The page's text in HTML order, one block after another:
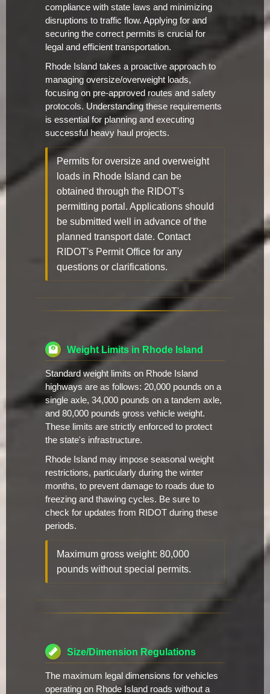
compliance with state laws and minimizing
disruptions to traffic flow. Applying for and
securing the correct permits is crucial for
legal and efficient transportation.
Rhode Island takes a proactive approach to
managing oversize/overweight loads,
focusing on pre-approved routes and safety
protocols. Understanding these requirements
is essential for planning and executing
successful heavy haul projects.
Permits for oversize and overweight
loads in Rhode Island can be
obtained through the RIDOT's
permitting portal. Applications should
be submitted well in advance of the
planned transport date. Contact
RIDOT's Permit Office for any
questions or clarifications.
Weight Limits in Rhode Island
Standard weight limits on Rhode Island
highways are as follows: 20,000 pounds on a
single axle, 34,000 pounds on a tandem axle,
and 80,000 pounds gross vehicle weight.
These limits are strictly enforced to protect
the state's infrastructure.
Rhode Island may impose seasonal weight
restrictions, particularly during the winter
months, to prevent damage to roads due to
freezing and thawing cycles. Be sure to
check for updates from RIDOT during these
periods.
Maximum gross weight: 80,000
pounds without special permits.
Size/Dimension Regulations
The maximum legal dimensions for vehicles
operating on Rhode Island roads without a